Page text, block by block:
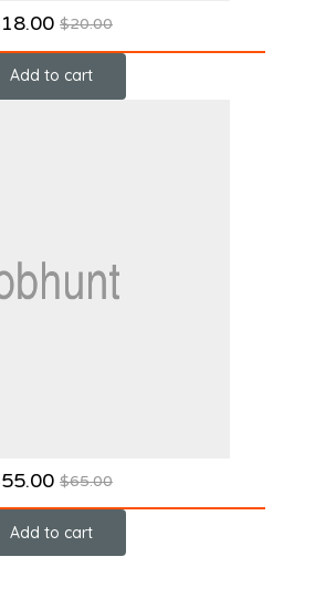
$20.00
18.00
Add to cart
$65.00
55.00
Add to cart